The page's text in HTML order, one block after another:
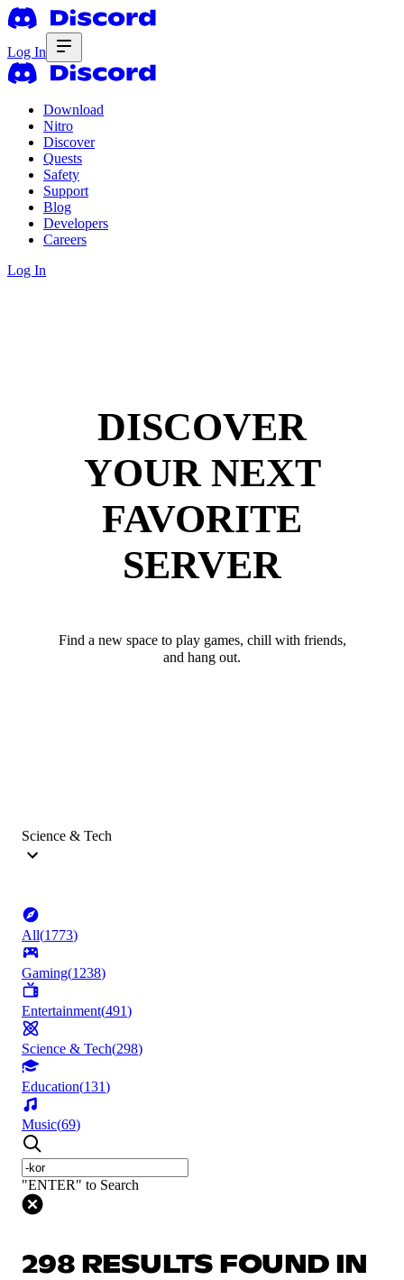
Log In
Download
Nitro
Discover
Quests
Safety
Support
Blog
Developers
Careers
Log In
DISCOVER
YOUR NEXT
FAVORITE
SERVER
Find a new space to play games, chill with friends,
and hang out.
Science & Tech
All(1773)
Gaming(1238)
Entertainment(491)
Science & Tech(298)
Education(131)
Music(69)
"ENTER" to Search
298 RESULTS FOUND IN